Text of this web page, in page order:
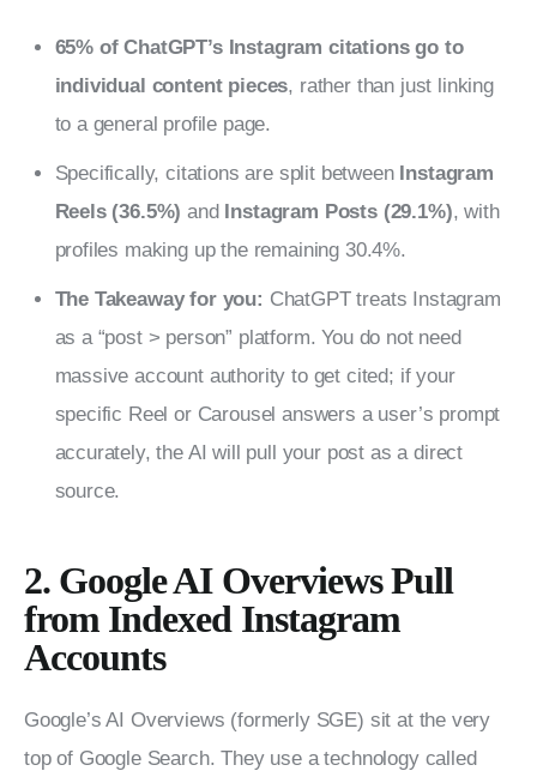
65% of ChatGPT’s Instagram citations go to
individual content pieces, rather than just linking
to a general profile page.
Specifically, citations are split between Instagram
Reels (36.5%) and Instagram Posts (29.1%), with
profiles making up the remaining 30.4%.
The Takeaway for you: ChatGPT treats Instagram
as a “post > person” platform. You do not need
massive account authority to get cited; if your
specific Reel or Carousel answers a user’s prompt
accurately, the AI will pull your post as a direct
source.
2. Google AI Overviews Pull
from Indexed Instagram
Accounts
Google’s AI Overviews (formerly SGE) sit at the very
top of Google Search. They use a technology called